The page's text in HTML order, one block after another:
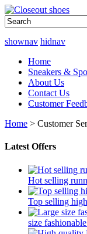
shownav hidnav
Home
Sneakers &
About Us
Contact Us
Customer
Home > Customer
Latest Offers
Hot selling
Top selling
size